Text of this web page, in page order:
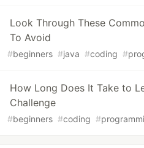
Look Through These
To Avoid
#beginners #java #coding #
How Long Does It Take to
Challenge
#beginners #coding #